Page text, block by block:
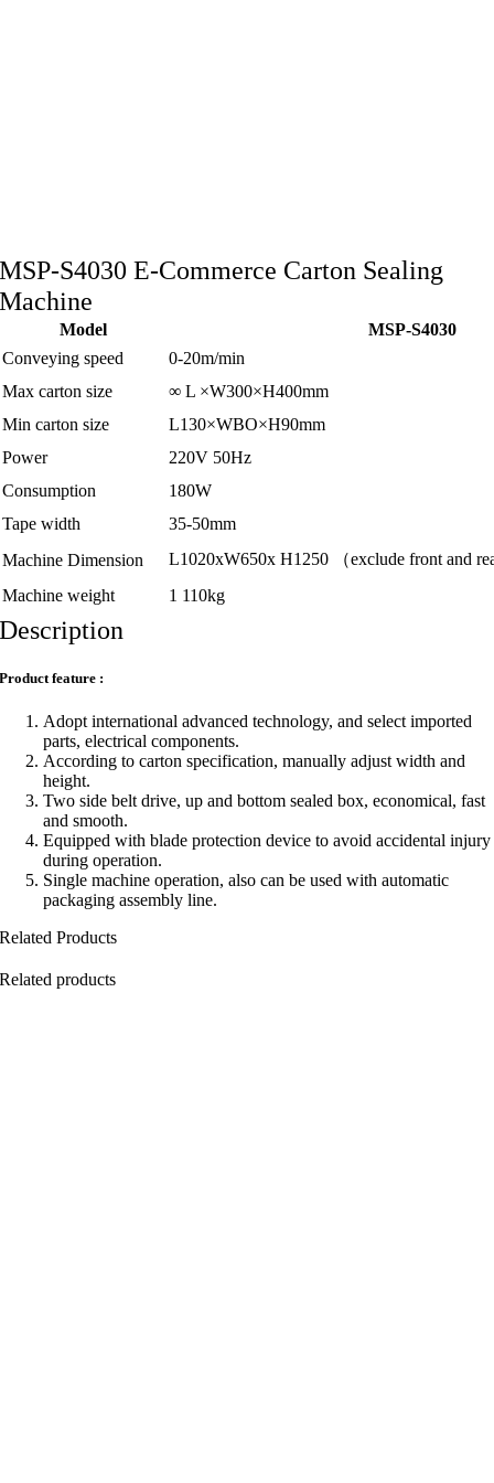
MSP-S4030 E-Commerce Carton Sealing
Machine
Model
MSP-S4030
Conveying speed
0-20m/min
Max carton size
∞ L ×W300×H400mm
Min carton size
L130×WBO×H90mm
Power
220V 50Hz
Consumption
180W
Tape width
35-50mm
Machine Dimension
L1020xW650x H1250 （exclude front and
Machine weight
1 110kg
Description
Product feature :
Adopt international advanced technology, and select imported
parts, electrical components.
According to carton specification, manually adjust width and
height.
Two side belt drive, up and bottom sealed box, economical, fast
and smooth.
Equipped with blade protection device to avoid accidental injury
during operation.
Single machine operation, also can be used with automatic
packaging assembly line.
Related Products
Related products